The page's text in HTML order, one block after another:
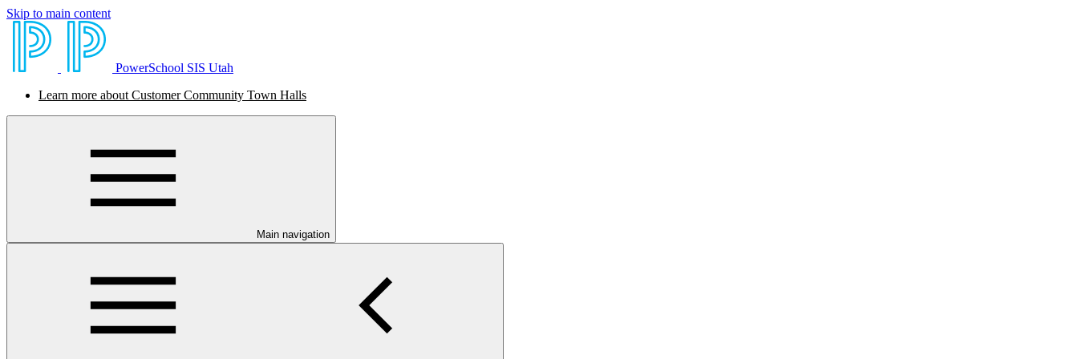
Skip to main content
PowerSchool SIS Utah
Learn more about Customer Community Town Halls
Main navigation